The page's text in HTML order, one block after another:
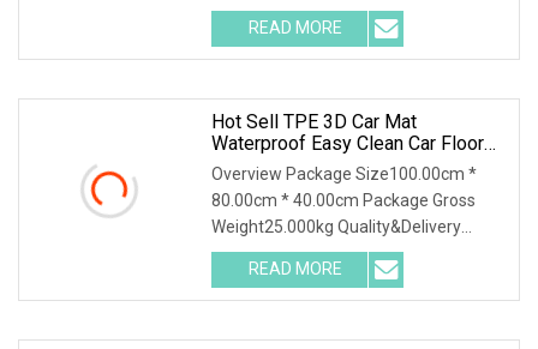
.img-content { position: absolute; top:
0; left: 0; width: 100%; height: 100%;
READ MORE
Hot Sell TPE 3D Car Mat
Waterproof Easy Clean Car Floor
Mat
Overview Package Size100.00cm *
80.00cm * 40.00cm Package Gross
Weight25.000kg Quality&Delivery
Chongqing Yonghong Automotive
Parts Co., Ltd. Chongqing Yonghong
Auto Parts Co., LTD., founded in 1997,
READ MORE